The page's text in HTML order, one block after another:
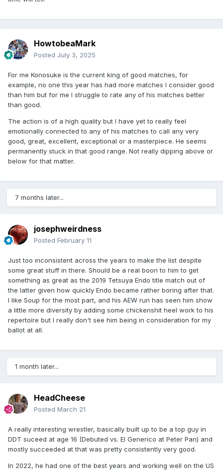
HowtobeaMark
Posted July 3, 2025
For me Konosuke is the current king of good matches, for
example, no one this year has had more matches I consider good
than him but for me I struggle to rate any of his matches better
than good.
The action is of a high quality but I have yet to really feel
emotionally connected to any of his matches to call any very
good, great, excellent, exceptional or a masterpiece. He seems
permanently stuck in that good range. Not really dipping above or
below for that matter.
7 months later...
josephweirdness
Posted February 11
Just too inconsistent across the years to make the list despite
some great stuff in there. Should be a real boon to him to get
something as great as the 2019 Tetsuya Endo title match out of
the latter given how quickly Endo became rather boring after that.
I like Soup for the most part, and his AEW run has seen him show
a little more diversity by adding some chickenshit heel work to his
repertoire but I really don't see him being in consideration for my
ballot at all.
1 month later...
HeadCheese
Posted March 21
A really interesting wrestler, basically built up to be a top guy in
DDT suceed at age 16 (Debuted vs. El Generico at Peter Pan) and
mostly succeeded at that was pretty consistently very good.
In 2022, he had one of the best years and working well on the US